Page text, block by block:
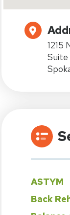
1215
Suite
ASTYM
Back